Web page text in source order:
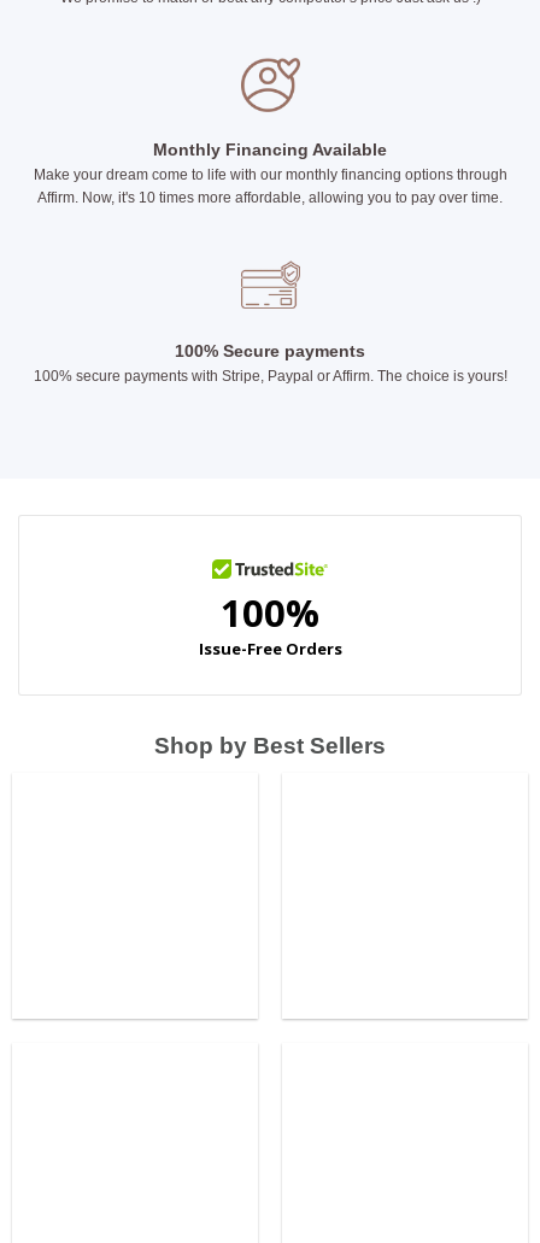
Monthly Financing Available
Make your dream come to life with our monthly financing options through
Affirm. Now, it's 10 times more affordable, allowing you to pay over time.
100% Secure payments
100% secure payments with Stripe, Paypal or Affirm. The choice is yours!
Shop by Best Sellers